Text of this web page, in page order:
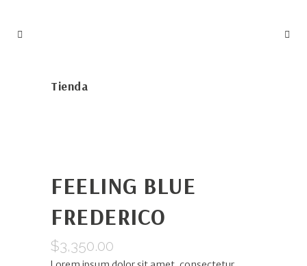
Tienda
FEELING BLUE
FREDERICO
$3,350.00